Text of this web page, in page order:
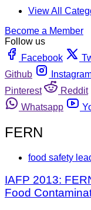
View All
Become a Member
Follow us
Facebook
Github
Pinterest
Reddit
Whatsapp
FERN
food safety
IAFP 2013:
Food